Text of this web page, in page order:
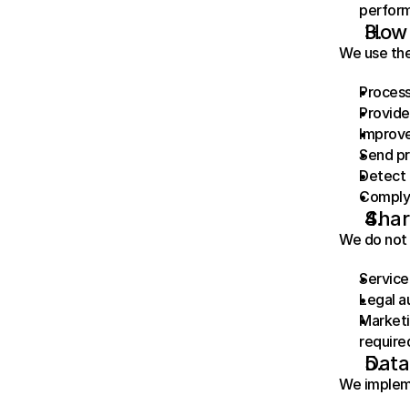
We use
Send
Detect
We do
Legal
We